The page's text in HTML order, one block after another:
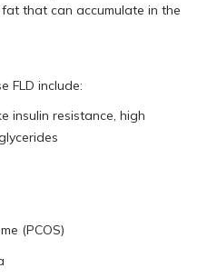
that can accumulate in the
FLD include:
insulin resistance, high
(PCOS)